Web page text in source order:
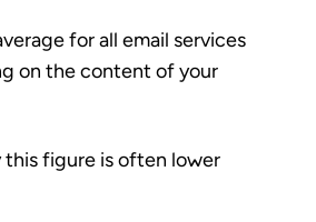
for all email services
on the content of your
this figure is often lower